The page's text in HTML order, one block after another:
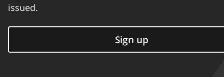
issued.
Sign up